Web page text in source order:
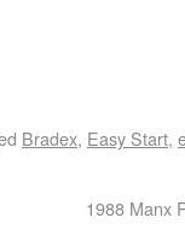
Bradex, Easy Start,
1988 Manx